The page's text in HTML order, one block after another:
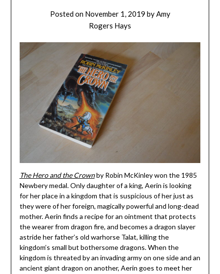
Posted on November 1, 2019 byAmy
Rogers Hays
The Hero and the Crown by Robin McKinley won the 1985
Newbery medal. Only daughter of a king, Aerin is looking
for her place in a kingdom that is suspicious of her just as
they were of her foreign, magically powerful and long-dead
mother. Aerin finds a recipe for an ointment that protects
the wearer from dragon fire, and becomes a dragon slayer
astride her father’s old warhorse Talat, killing the
kingdom’s small but bothersome dragons. When the
kingdom is threated by an invading army on one side and an
ancient giant dragon on another, Aerin goes to meet her